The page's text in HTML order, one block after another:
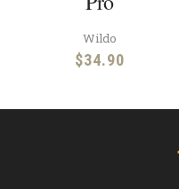
Wildo
$34.90